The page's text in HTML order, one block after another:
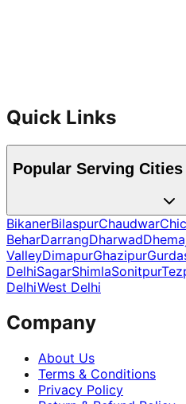
Quick Links
Popular Serving
BikanerBilaspurChaudwar
BeharDarrangDharwad
ValleyDimapurGhazipur
DelhiSagarShimlaSonitpur
DelhiWest Delhi
Company
About Us
Terms & Conditions
Privacy Policy